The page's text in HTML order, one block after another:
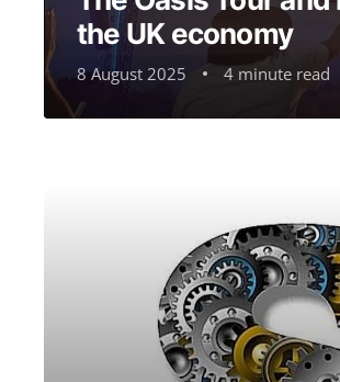
the UK economy
8 August 2025 4 minute read